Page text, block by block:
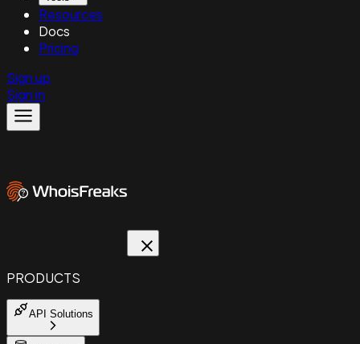
Resources
Docs
Pricing
Sign up
Sign in
PRODUCTS
API Solutions